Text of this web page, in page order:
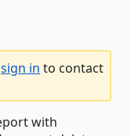
sign in to contact
with